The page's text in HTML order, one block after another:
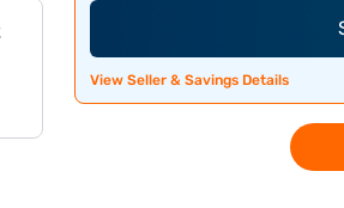
View Seller & Savings Details